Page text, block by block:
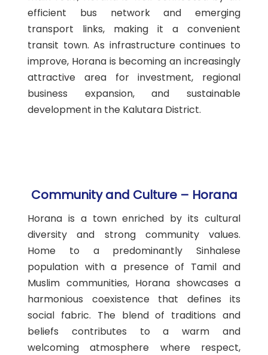
efficient bus network and emerging
transport links, making it a convenient
transit town. As infrastructure continues to
improve, Horana is becoming an increasingly
attractive area for investment, regional
business expansion, and sustainable
development in the Kalutara District.
Community and Culture – Horana
Horana is a town enriched by its cultural
diversity and strong community values.
Home to a predominantly Sinhalese
population with a presence of Tamil and
Muslim communities, Horana showcases a
harmonious coexistence that defines its
social fabric. The blend of traditions and
beliefs contributes to a warm and
welcoming atmosphere where respect,